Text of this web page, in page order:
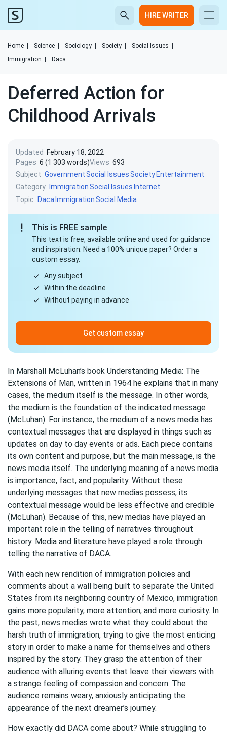
HIRE WRITER
Home Science Sociology Society Social Issues
Immigration
Daca
Deferred Action for
Childhood Arrivals
Updated
February 18, 2022
Pages 6 (1 303 words)Views 693
Subject GovernmentSocial IssuesSociety Entertainment
Category
ImmigrationSocial Issues Internet
Topic
Daca ImmigrationSocial Media
This is FREE sample
This text is free, available online and used for guidance
and inspiration. Need a 100% unique paper? Order a
custom essay.
Any subject
Within the deadline
Without paying in advance
Get custom essay
In Marshall McLuhan’s book Understanding Media: The
Extensions of Man, written in 1964 he explains that in many
cases, the medium itself is the message. In other words,
the medium is the foundation of the indicated message
(McLuhan). For instance, the medium of a news media has
contextual messages that are displayed in things such as
updates on day to day events or ads. Each piece contains
its own content and purpose, but the main message, is the
news media itself. The underlying meaning of a news media
is importance, fact, and popularity. Without these
underlying messages that new medias possess, its
contextual message would be less effective and credible
(McLuhan). Because of this, new medias have played an
important role in the telling of narratives throughout
history. Media and literature have played a role through
telling the narrative of DACA.
With each new rendition of immigration policies and
comments about a wall being built to separate the United
States from its neighboring country of Mexico, immigration
gains more popularity, more attention, and more curiosity. In
the past, news medias wrote what they could about the
harsh truth of immigration, trying to give the most enticing
story in order to make a name for themselves and others
inspired by the story. They grasp the attention of their
audience with alluring events that leave their viewers with
a strange feeling of compassion and concern. The
audience remains weary, anxiously anticipating the
appearance of the next dreamer’s journey.
How exactly did DACA come about? While struggling to